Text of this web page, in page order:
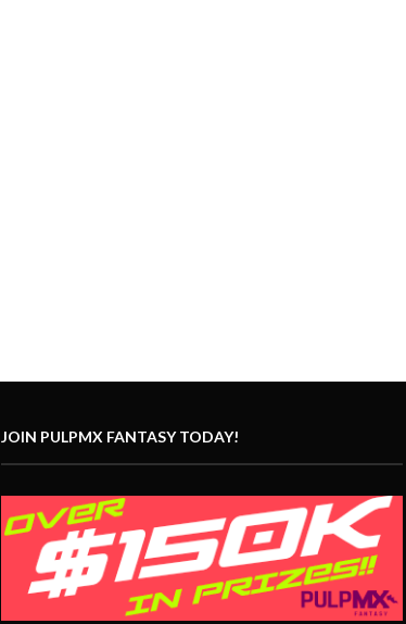
JOIN PULPMX FANTASY TODAY!